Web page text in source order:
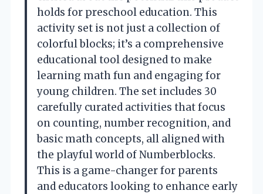
holds for preschool education. This
activity set is not just a collection of
colorful blocks; it’s a comprehensive
educational tool designed to make
learning math fun and engaging for
young children. The set includes 30
carefully curated activities that focus
on counting, number recognition, and
basic math concepts, all aligned with
the playful world of Numberblocks.
This is a game-changer for parents
and educators looking to enhance early